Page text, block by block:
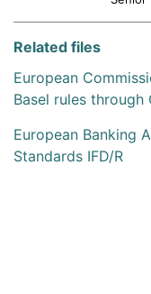
Related files
European
Basel rules through
European Banking
Standards IFD/R